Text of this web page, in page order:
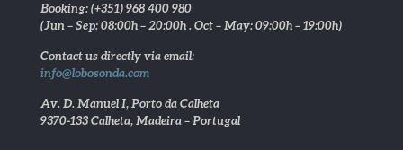
Booking: (+351) 968 400 980
(Jun – Sep: 08:00h – 20:00h . Oct – May: 09:00h – 19:00h)
Contact us directly via email:
info@lobosonda.com
Av. D. Manuel I, Porto da Calheta
9370-133 Calheta, Madeira – Portugal